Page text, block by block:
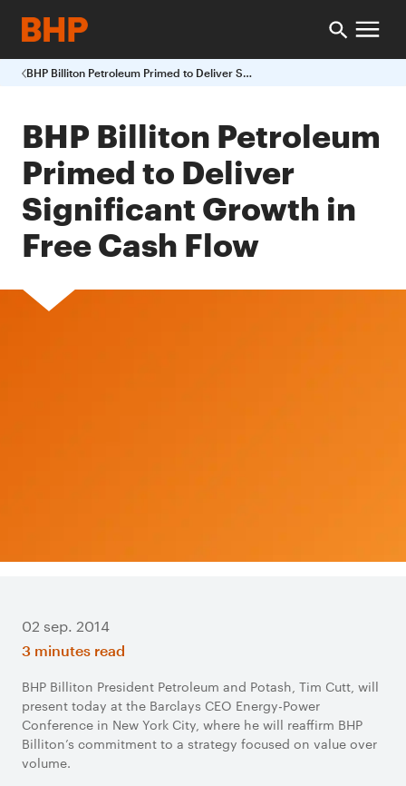
BHP Billiton Petroleum Primed to Deliver Significant Growth in Free Cash Flow
BHP Billiton Petroleum
Primed to Deliver
Significant Growth in
Free Cash Flow
02 sep. 2014
3 minutes read
BHP Billiton President Petroleum and Potash, Tim Cutt, will
present today at the Barclays CEO Energy-Power
Conference in New York City, where he will reaffirm BHP
Billiton’s commitment to a strategy focused on value over
volume.